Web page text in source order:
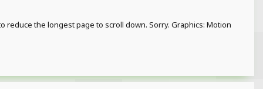
reduce the longest page to scroll down. Sorry. Graphics: Motion